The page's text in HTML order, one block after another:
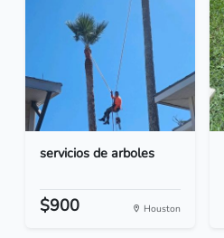
servicios de arboles
$900 Houston